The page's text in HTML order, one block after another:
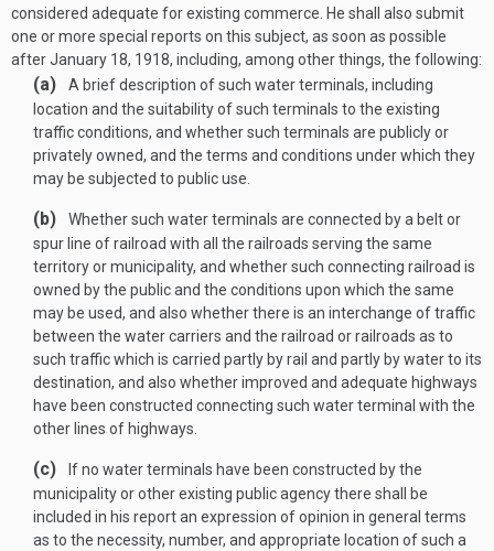
considered adequate for existing commerce. He shall also submit
one or more special reports on this subject, as soon as possible
afterJanuary 18, 1918, including, among other things, the following:
(a)
A brief description of such water terminals, including
location and the suitability of such terminals to the existing
traffic conditions, and whether such terminals are publicly or
privately owned, and the terms and conditions under which they
may be subjected to public use.
(b)
Whether such water terminals are connected by a belt or
spur line of railroad with all the railroads serving the same
territory or municipality, and whether such connecting railroad is
owned by the public and the conditions upon which the same
may be used, and also whether there is an interchange of traffic
between the water carriers and the railroad or railroads as to
such traffic which is carried partly by rail and partly by water to its
destination, and also whether improved and adequate highways
have been constructed connecting such water terminal with the
other lines of highways.
(c)
If no water terminals have been constructed by the
municipality or other existing public agency there shall be
included in his report an expression of opinion in general terms
as to the necessity, number, and appropriate location of such a